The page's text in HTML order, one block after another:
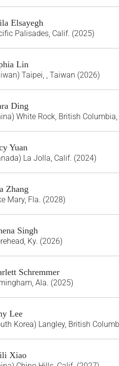
Elsayegh
Palisades, Calif. (2025)
Lin
Taipei, , Taiwan (2026)
Ding
White Rock, British
Yuan
La Jolla, Calif. (2024)
Zhang
Mary, Fla. (2028)
Singh
Ky. (2026)
Schremmer
Ala. (2025)
Lee
Korea) Langley, British
Xiao